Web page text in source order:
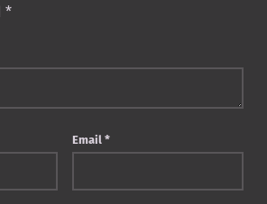
*
Email *